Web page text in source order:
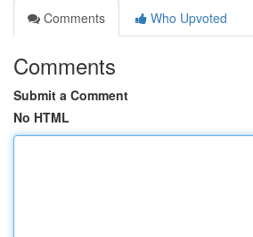
Comments
Who Upvoted
Comments
Submit a Comment
No HTML